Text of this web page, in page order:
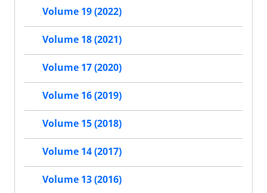
Volume 19 (2022)
Volume 18 (2021)
Volume 17 (2020)
Volume 16 (2019)
Volume 15 (2018)
Volume 14 (2017)
Volume 13 (2016)